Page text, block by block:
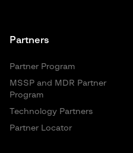
Partners
Partner Program
MSSP and MDR Partner
Program
Technology Partners
Partner Locator